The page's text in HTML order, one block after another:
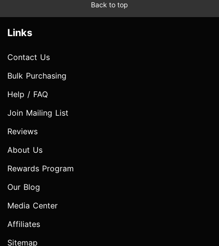
Back to top
Links
Contact Us
Bulk Purchasing
Help / FAQ
Join Mailing List
Reviews
About Us
Rewards Program
Our Blog
Media Center
Affiliates
Sitemap